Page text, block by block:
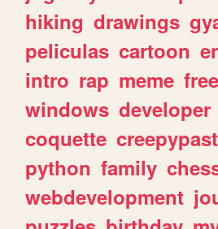
hiking drawings
peliculas cartoon
intro rap meme free
windows developer
coquette
python family
webdevelopment